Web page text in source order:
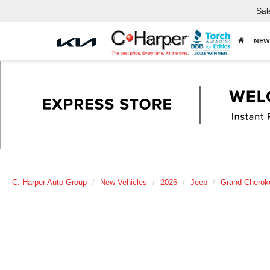
NEW
C. Harper Auto Group New Vehicles 2026 Jeep Grand